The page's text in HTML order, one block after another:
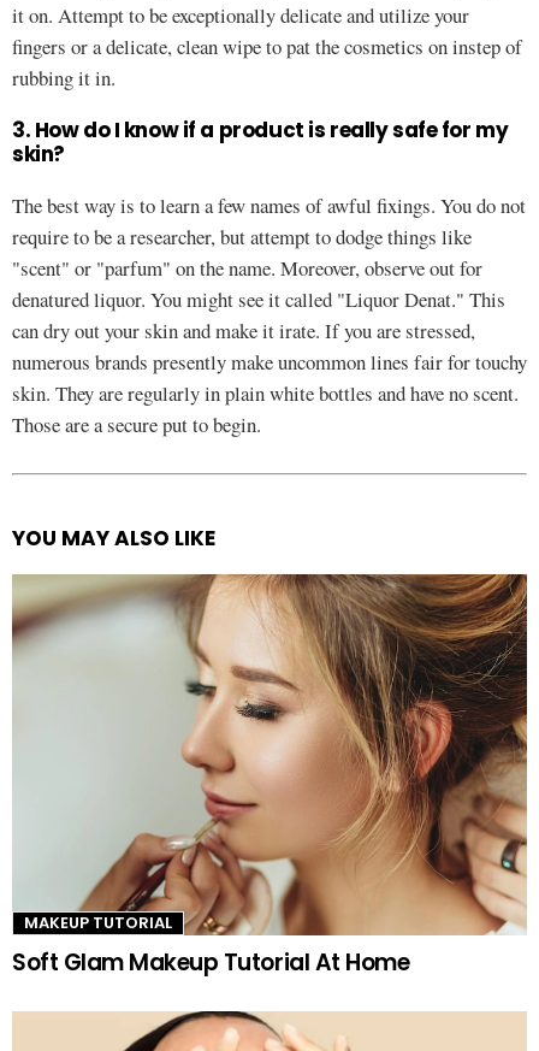
it on. Attempt to be exceptionally delicate and utilize your
fingers or a delicate, clean wipe to pat the cosmetics on instep of
rubbing it in.
3. How do I know if a product is really safe for my
skin?
The best way is to learn a few names of awful fixings. You do not
require to be a researcher, but attempt to dodge things like
"scent" or "parfum" on the name. Moreover, observe out for
denatured liquor. You might see it called "Liquor Denat." This
can dry out your skin and make it irate. If you are stressed,
numerous brands presently make uncommon lines fair for touchy
skin. They are regularly in plain white bottles and have no scent.
Those are a secure put to begin.
See
YOU MAY ALSO LIKE
MAKEUP TUTORIAL
Soft Glam Makeup Tutorial At Home